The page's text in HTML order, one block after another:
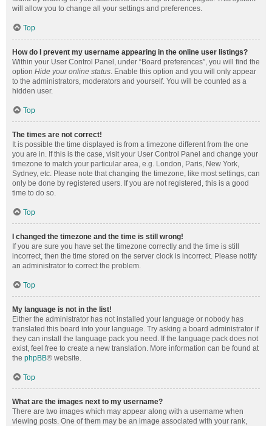
will allow you to change all your settings and preferences.
Top
How do I prevent my username appearing in the online user listings?
Within your User Control Panel, under “Board preferences”, you will find the
option Hide your online status. Enable this option and you will only appear
to the administrators, moderators and yourself. You will be counted as a
hidden user.
Top
The times are not correct!
It is possible the time displayed is from a timezone different from the one
you are in. If this is the case, visit your User Control Panel and change your
timezone to match your particular area, e.g. London, Paris, New York,
Sydney, etc. Please note that changing the timezone, like most settings, can
only be done by registered users. If you are not registered, this is a good
time to do so.
Top
I changed the timezone and the time is still wrong!
If you are sure you have set the timezone correctly and the time is still
incorrect, then the time stored on the server clock is incorrect. Please notify
an administrator to correct the problem.
Top
My language is not in the list!
Either the administrator has not installed your language or nobody has
translated this board into your language. Try asking a board administrator if
they can install the language pack you need. If the language pack does not
exist, feel free to create a new translation. More information can be found at
the phpBB® website.
Top
What are the images next to my username?
There are two images which may appear along with a username when
viewing posts. One of them may be an image associated with your rank,